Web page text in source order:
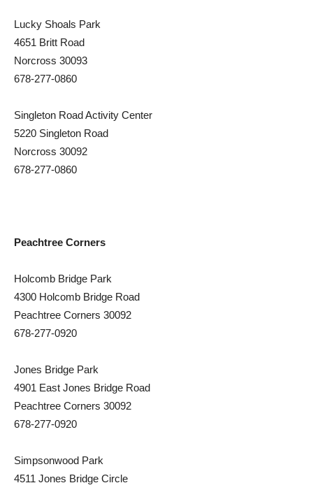
Lucky Shoals Park
4651 Britt Road
Norcross 30093
678-277-0860
Singleton Road Activity Center
5220 Singleton Road
Norcross 30092
678-277-0860
Peachtree Corners
Holcomb Bridge Park
4300 Holcomb Bridge Road
Peachtree Corners 30092
678-277-0920
Jones Bridge Park
4901 East Jones Bridge Road
Peachtree Corners 30092
678-277-0920
Simpsonwood Park
4511 Jones Bridge Circle